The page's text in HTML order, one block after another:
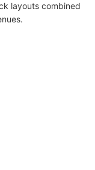
layouts combined